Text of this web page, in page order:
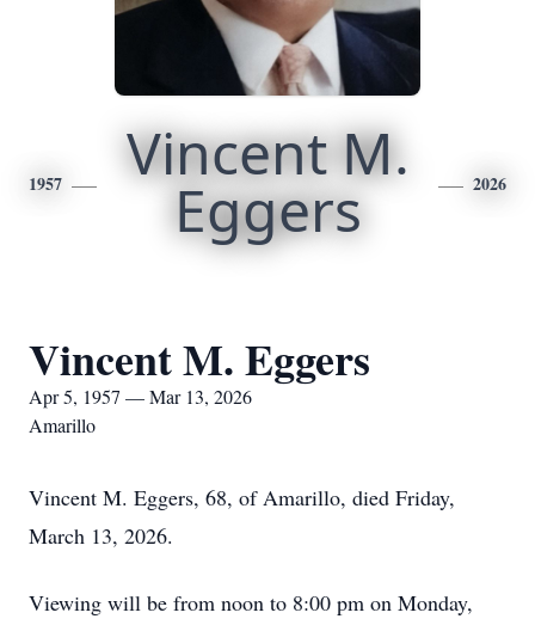
1957 Vincent M.
Eggers 2026
Vincent M. Eggers
Apr 5, 1957 — Mar 13, 2026
Amarillo
Vincent M. Eggers, 68, of Amarillo, died Friday,
March 13, 2026.
Viewing will be from noon to 8:00 pm on Monday,